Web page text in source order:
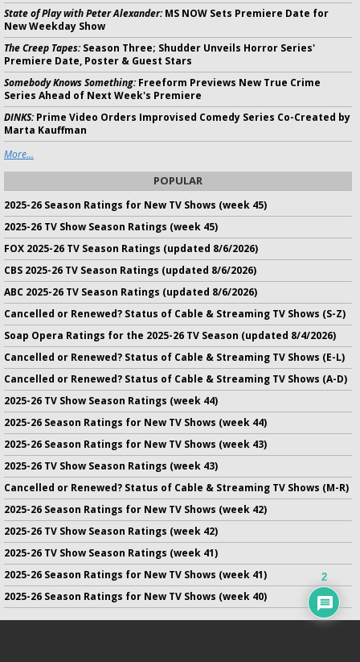
State of Play with Peter Alexander:MS NOW Sets Premiere Date for
New Weekday Show
The Creep Tapes:Season Three; Shudder Unveils Horror Series'
Premiere Date, Poster & Guest Stars
Somebody Knows Something:Freeform Previews New True Crime
Series Ahead of Next Week's Premiere
DINKS:Prime Video Orders Improvised Comedy Series Co-Created by
Marta Kauffman
More...
POPULAR
2025-26 Season Ratings for New TV Shows (week 45)
2025-26 TV Show Season Ratings (week 45)
FOX 2025-26 TV Season Ratings (updated 8/6/2026)
CBS 2025-26 TV Season Ratings (updated 8/6/2026)
ABC 2025-26 TV Season Ratings (updated 8/6/2026)
Cancelled or Renewed? Status of Cable & Streaming TV Shows (S-Z)
Soap Opera Ratings for the 2025-26 TV Season (updated 8/4/2026)
Cancelled or Renewed? Status of Cable & Streaming TV Shows (E-L)
Cancelled or Renewed? Status of Cable & Streaming TV Shows (A-D)
2025-26 TV Show Season Ratings (week 44)
2025-26 Season Ratings for New TV Shows (week 44)
2025-26 Season Ratings for New TV Shows (week 43)
2025-26 TV Show Season Ratings (week 43)
Cancelled or Renewed? Status of Cable & Streaming TV Shows (M-R)
2025-26 Season Ratings for New TV Shows (week 42)
2025-26 TV Show Season Ratings (week 42)
2025-26 TV Show Season Ratings (week 41)
2025-26 Season Ratings for New TV Shows (week 41)
2025-26 Season Ratings for New TV Shows (week 40)
2